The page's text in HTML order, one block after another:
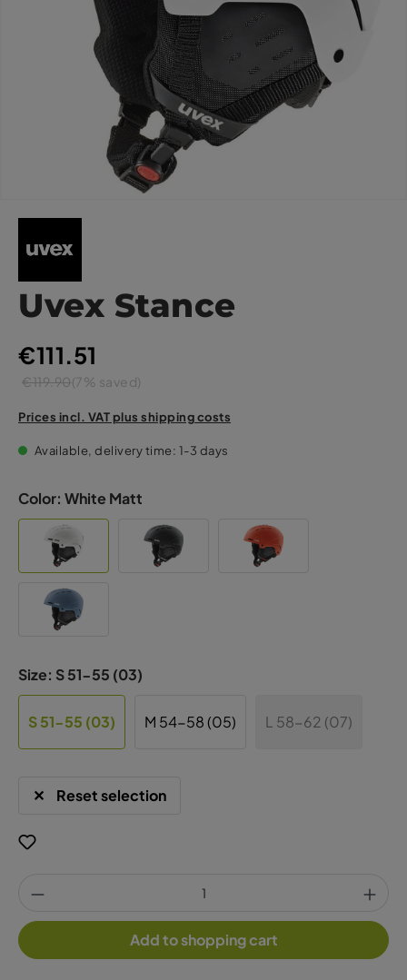
Uvex Stance
€111.51
€119.90(7% saved)
Prices incl. VAT plus shipping costs
Available, delivery time: 1-3 days
Color: White Matt
Size: S 51-55 (03)
S 51-55 (03) M 54-58 (05) L 58-62 (07)
Reset selection
Add to shopping cart